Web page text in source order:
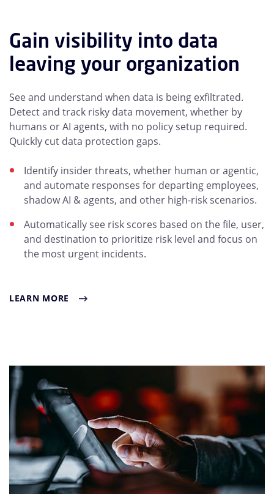
Gain visibility into data
leaving your organization
See and understand when data is being exfiltrated.
Detect and track risky data movement, whether by
humans or AI agents, with no policy setup required.
Quickly cut data protection gaps.
Identify insider threats, whether human or agentic,
and automate responses for departing employees,
shadow AI & agents, and other high-risk scenarios.
Automatically see risk scores based on the file, user,
and destination to prioritize risk level and focus on
the most urgent incidents.
LEARN MORE